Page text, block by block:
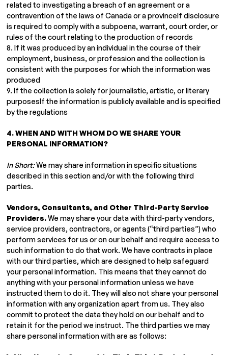
related to investigating a breach of an agreement or a
contravention of the laws of Canada or a provinceIf disclosure
is required to comply with a subpoena, warrant, court order, or
rules of the court relating to the production of records
8. If it was produced by an individual in the course of their
employment, business, or profession and the collection is
consistent with the purposes for which the information was
produced
9. If the collection is solely for journalistic, artistic, or literary
purposesIf the information is publicly available and is specified
by the regulations
4. WHEN AND WITH WHOM DO WE SHARE YOUR
PERSONAL INFORMATION?
In Short:We may share information in specific situations
described in this section and/or with the following third
parties.
Vendors, Consultants, and Other Third-Party Service
Providers.We may share your data with third-party vendors,
service providers, contractors, or agents (“third parties”) who
perform services for us or on our behalf and require access to
such information to do that work. We have contracts in place
with our third parties, which are designed to help safeguard
your personal information. This means that they cannot do
anything with your personal information unless we have
instructed them to do it. They will also not share your personal
information with any organization apart from us. They also
commit to protect the data they hold on our behalf and to
retain it for the period we instruct. The third parties we may
share personal information with are as follows: